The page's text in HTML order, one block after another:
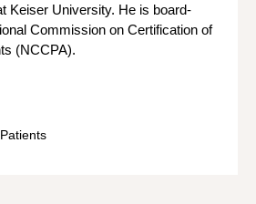
Keiser University. He is board-
Commission on Certification of
(NCCPA).